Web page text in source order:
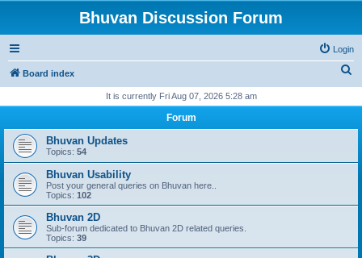
Bhuvan Discussion Forum
Login
Board index
r
It is currently Fri Aug 07, 2026 5:28 am
Forum
Bhuvan Updates
Topics: 54
Bhuvan Usability
Post your general queries on Bhuvan here..
Topics: 102
Bhuvan 2D
Sub-forum dedicated to Bhuvan 2D related queries.
Topics: 39